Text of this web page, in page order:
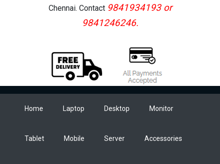
Chennai. Contact 9841934193 or
9841246246.
Home Laptop Desktop Monitor
Tablet Mobile Server Accessories